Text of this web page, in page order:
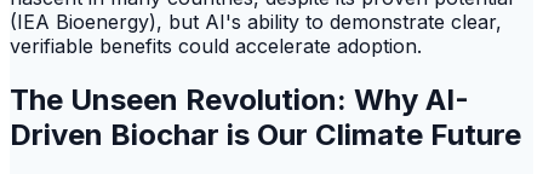
(IEA Bioenergy), but AI's ability to demonstrate clear,
verifiable benefits could accelerate adoption.
The Unseen Revolution: Why AI-
Driven Biochar is Our Climate Future